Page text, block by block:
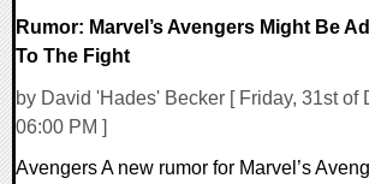
Rumor: Marvel’s Avengers Might Be
To The Fight
by David 'Hades' Becker [ Friday, 31st of
06:00 PM ]
Avengers A new rumor for Marvel’s